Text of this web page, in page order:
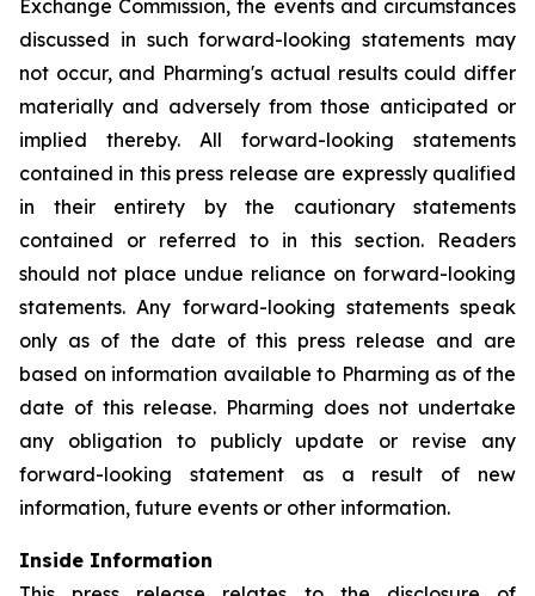
Exchange Commission, the events and circumstances
discussed in such forward-looking statements may
not occur, and Pharming's actual results could differ
materially and adversely from those anticipated or
implied thereby. All forward-looking statements
contained in this press release are expressly qualified
in their entirety by the cautionary statements
contained or referred to in this section. Readers
should not place undue reliance on forward-looking
statements. Any forward-looking statements speak
only as of the date of this press release and are
based on information available to Pharming as of the
date of this release. Pharming does not undertake
any obligation to publicly update or revise any
forward-looking statement as a result of new
information, future events or other information.
Inside Information